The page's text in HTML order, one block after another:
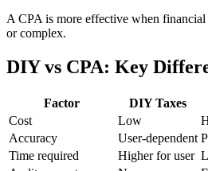
A CPA is more effective when financial
or complex.
DIY vs CPA: Key
Factor DIY Taxes
Cost
Low
Accuracy
User-dependent
Time required
Higher for user